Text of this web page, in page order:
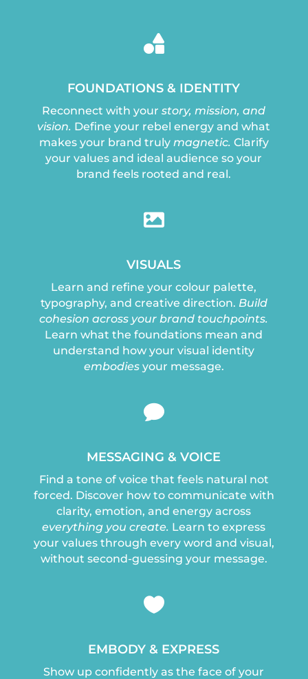

FOUNDATIONS & IDENTITY
Reconnect with yourstory, mission, and
vision. Define your rebel energy and what
makes your brand truly magnetic. Clarify
your values and ideal audience so your
brand feels rooted and real.

VISUALS
Learn and refine your colour palette,
typography, and creative direction. Build
cohesion across your brand touchpoints.
Learn what the foundations mean and
understand how your visual identity
embodiesyour message.

MESSAGING & VOICE
Find a tone of voice that feels natural not
forced. Discover how to communicate with
clarity, emotion, and energy across
everything you create. Learn to express
your values through every word and visual,
without second-guessing your message.

EMBODY & EXPRESS
Show up confidently as the face of your